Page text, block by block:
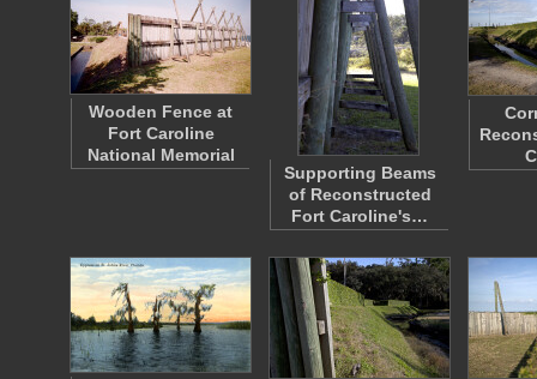
Wooden Fence at
Fort Caroline
National Memorial
Supporting Beams
of Reconstructed
Fort Caroline's…